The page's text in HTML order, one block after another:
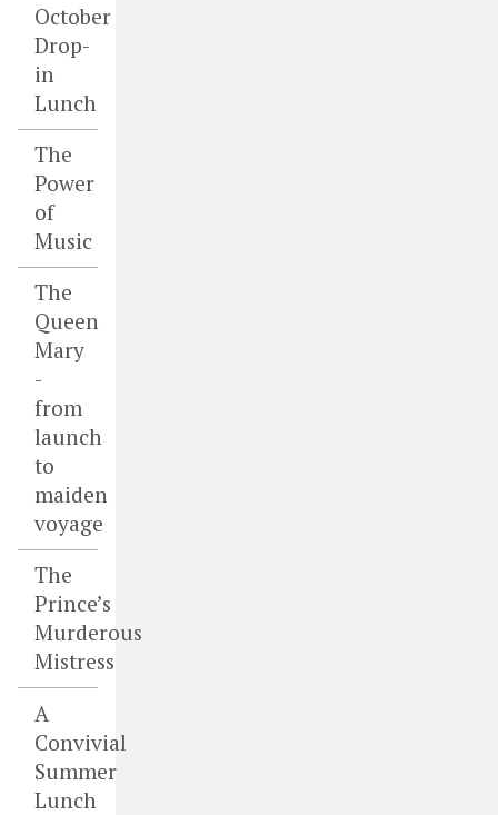
October
Drop-
in
Lunch
The
Power
of
Music
The
Queen
Mary
-
from
launch
to
maiden
voyage
The
Prince’s
Murderous
Mistress
A
Convivial
Summer
Lunch